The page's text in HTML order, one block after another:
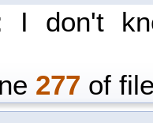
I don't
277 of